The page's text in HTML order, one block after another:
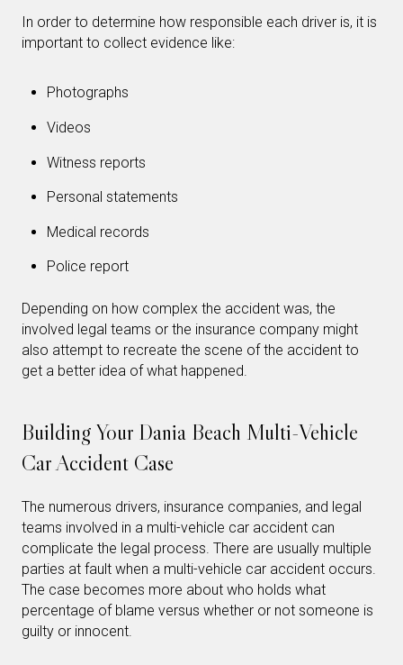
In order to determine how responsible each driver is, it is
important to collect evidence like:
Photographs
Videos
Witness reports
Personal statements
Medical records
Police report
Depending on how complex the accident was, the
involved legal teams or the insurance company might
also attempt to recreate the scene of the accident to
get a better idea of what happened.
Building Your Dania Beach Multi-Vehicle
Car Accident Case
The numerous drivers, insurance companies, and legal
teams involved in a multi-vehicle car accident can
complicate the legal process. There are usually multiple
parties at fault when a multi-vehicle car accident occurs.
The case becomes more about who holds what
percentage of blame versus whether or not someone is
guilty or innocent.